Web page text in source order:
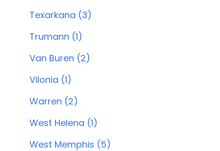
Texarkana (3)
Trumann (1)
Van Buren (2)
Vilonia (1)
Warren (2)
West Helena (1)
West Memphis (5)